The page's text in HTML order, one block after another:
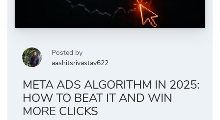
Posted by
aashitsrivastav622
META ADS ALGORITHM IN 2025:
HOW TO BEAT IT AND WIN
MORE CLICKS